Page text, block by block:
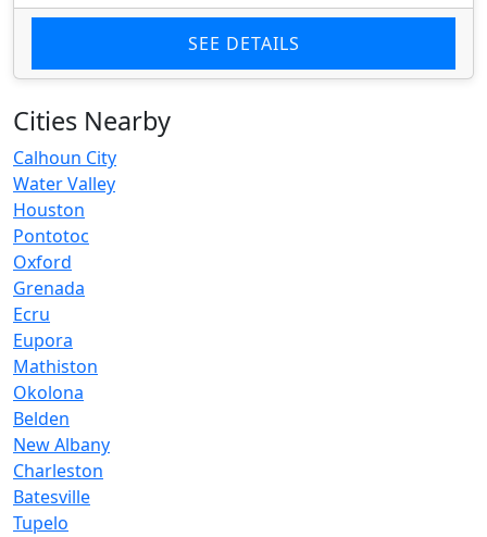
SEE DETAILS
Cities Nearby
Calhoun City
Water Valley
Houston
Pontotoc
Oxford
Grenada
Ecru
Eupora
Mathiston
Okolona
Belden
New Albany
Charleston
Batesville
Tupelo